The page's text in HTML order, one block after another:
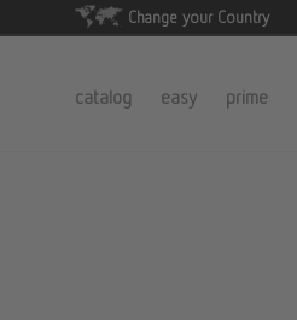
Change your Country
catalog easy prime